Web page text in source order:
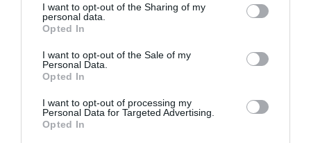
I want to opt-out of the Sharing of my
personal data.
Opted In
I want to opt-out of the Sale of my
Personal Data.
Opted In
I want to opt-out of processing my
Personal Data for Targeted Advertising.
Opted In